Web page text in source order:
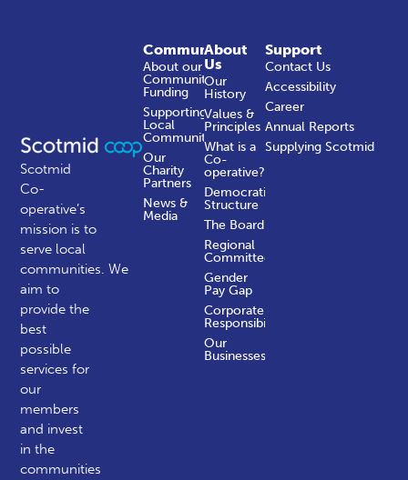
Scotmid
Co-
operative’s
mission is to
serve local
communities.We
aim to
provide the
best
possible
services for
our
members
and invest
in the
communities
About
Us
Our
History
Values &
Principles
What is a
Co-
operative?
Democratic
Structure
The Board
Regional
Committees
Gender
Pay Gap
Corporate
Responsibility
Our
Businesses
Community
About our
Community
Funding
Supporting
Local
Communities
Our
Charity
Partners
News &
Media
Support
Contact Us
Accessibility
Career
Annual Reports
Supplying Scotmid